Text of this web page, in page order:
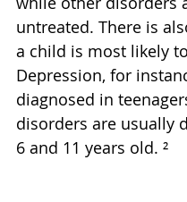
untreated. There is
a child is most likely
Depression, for
diagnosed in
disorders are usually
6 and 11 years old. ²